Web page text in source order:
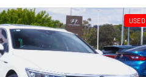
USED